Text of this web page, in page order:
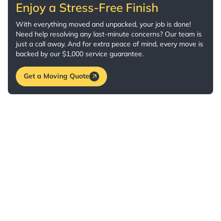
Enjoy a Stress-Free Finish
With everything moved and unpacked, your job is done!
Need help resolving any last-minute concerns? Our team is
just a call away. And for extra peace of mind, every move is
backed by our $1,000 service guarantee.
Get a Moving Quote